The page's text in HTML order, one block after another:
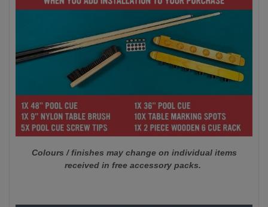
Colours / finishes may change on individual items
received in free accessory packs.